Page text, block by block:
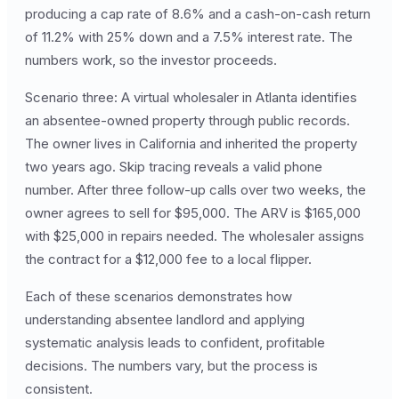
producing a cap rate of 8.6% and a cash-on-cash return
of 11.2% with 25% down and a 7.5% interest rate. The
numbers work, so the investor proceeds.
Scenario three: A virtual wholesaler in Atlanta identifies
an absentee-owned property through public records.
The owner lives in California and inherited the property
two years ago. Skip tracing reveals a valid phone
number. After three follow-up calls over two weeks, the
owner agrees to sell for $95,000. The ARV is $165,000
with $25,000 in repairs needed. The wholesaler assigns
the contract for a $12,000 fee to a local flipper.
Each of these scenarios demonstrates how
understanding absentee landlord and applying
systematic analysis leads to confident, profitable
decisions. The numbers vary, but the process is
consistent.